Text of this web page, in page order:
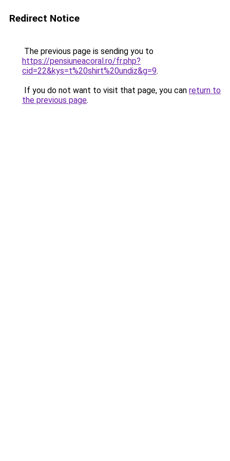
Redirect Notice
The previous page is sending you to
https://pensiuneacoral.ro/fr.php?
cid=22&kys=t%20shirt%20undiz&g=9.
If you do not want to visit that page, you can return to
the previous page.